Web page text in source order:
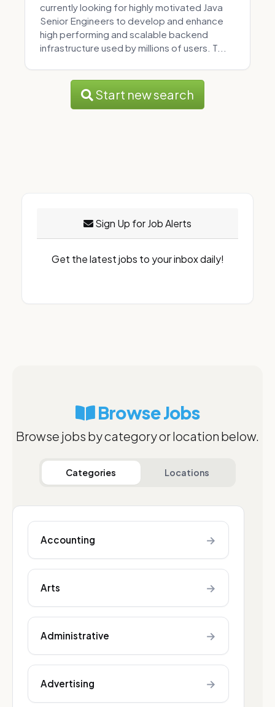
currently looking for highly motivated Java
Senior Engineers to develop and enhance
high performing and scalable backend
infrastructure used by millions of users. T...
Start new search
Sign Up for Job Alerts
Get the latest jobs to your inbox daily!
Browse Jobs
Browse jobs by category or location below.
Categories Locations
Accounting →
Arts →
Administrative →
Advertising →